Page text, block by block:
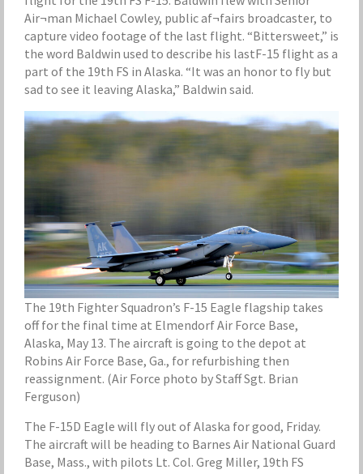
Air¬man Michael Cowley, public af¬fairs broadcaster, to
capture video footage of the last flight. “Bittersweet,” is
the word Baldwin used to describe his lastF-15 flight as a
part of the 19th FS in Alaska. “It was an honor to fly but
sad to see it leaving Alaska,” Baldwin said.
The 19th Fighter Squadron’s F-15 Eagle flagship takes
off for the final time at Elmendorf Air Force Base,
Alaska, May 13. The aircraft is going to the depot at
Robins Air Force Base, Ga., for refurbishing then
reassignment. (Air Force photo by Staff Sgt. Brian
Ferguson)
The F-15D Eagle will fly out of Alaska for good, Friday.
The aircraft will be heading to Barnes Air National Guard
Base, Mass., with pilots Lt. Col. Greg Miller, 19th FS